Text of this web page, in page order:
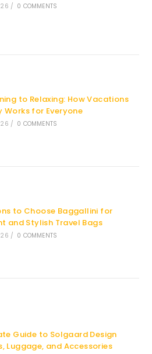
/ 0 COMMENTS
to Relaxing: How Vacations
Works for Everyone
/ 0 COMMENTS
to Choose Baggallini for
and Stylish Travel Bags
/ 0 COMMENTS
Guide to Solgaard Design
Luggage, and Accessories